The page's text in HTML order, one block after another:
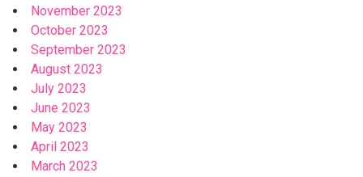
November 2023
October 2023
September 2023
August 2023
July 2023
June 2023
May 2023
April 2023
March 2023